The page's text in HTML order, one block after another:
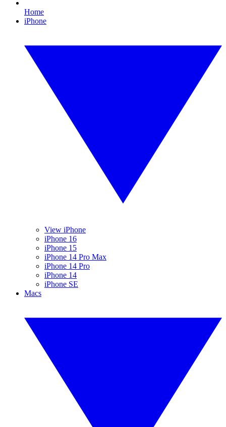
Home
iPhone
View iPhone
iPhone 16
iPhone 15
iPhone 14 Pro Max
iPhone 14 Pro
iPhone 14
iPhone SE
Macs